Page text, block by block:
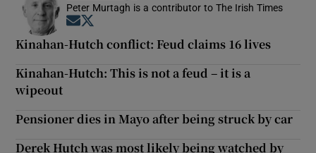
Peter Murtagh is a contributor to The Irish Times
Opens in new window
Kinahan-Hutch conflict: Feud claims 16 lives
Kinahan-Hutch: This is not a feud – it is a
wipeout
Pensioner dies in Mayo after being struck by car
Derek Hutch was most likely being watched by